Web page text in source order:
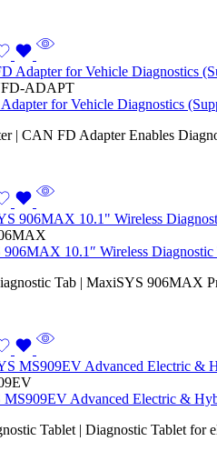
ADAPT
for Vehicle Diagnostics
| CAN FD Adapter Enables
10.1″ Wireless
Tab | MaxiSYS 906MAX
Advanced Electric &
Tablet | Diagnostic Tablet for